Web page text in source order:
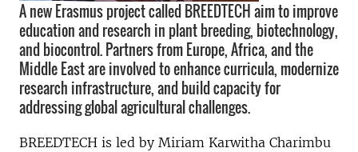
A new Erasmus project called BREEDTECH aim to improve
education and research in plant breeding, biotechnology,
and biocontrol. Partners from Europe, Africa, and the
Middle East are involved to enhance curricula, modernize
research infrastructure, and build capacity for
addressing global agricultural challenges.
BREEDTECH is led by Miriam Karwitha Charimbu